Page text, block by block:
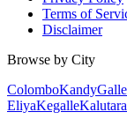
Terms of
Disclaimer
Browse by City
ColomboKandyGalle
EliyaKegalleKalutara